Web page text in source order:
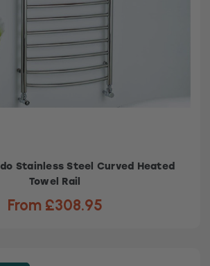
Stainless Steel Curved Heated
Towel Rail
From £308.95